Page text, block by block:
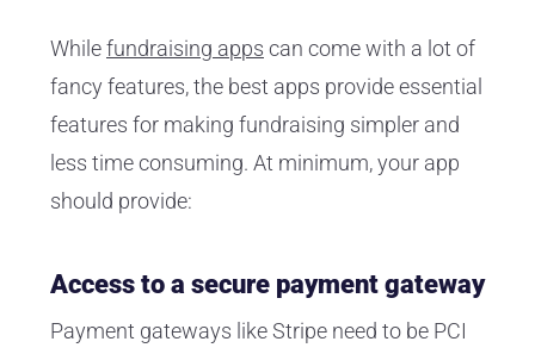
Whilefundraising apps can come with a lot of
fancy features, the best apps provide essential
features for making fundraising simpler and
less time consuming. At minimum, your app
should provide:
Access to a secure payment gateway
Payment gateways like Stripe need to be PCI